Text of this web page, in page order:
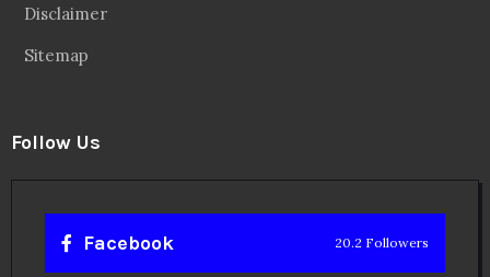
Disclaimer
Sitemap
Follow Us
Facebook 20.2 Followers